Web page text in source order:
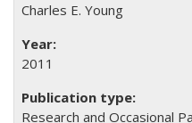
Charles E. Young
2011
Research and Occasional